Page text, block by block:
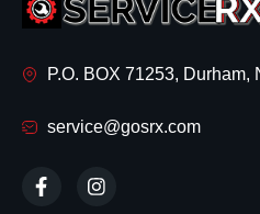
P.O. BOX 71253, Durham,
service@gosrx.com